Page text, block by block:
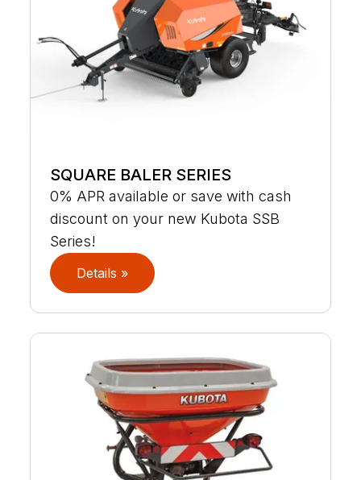
SQUARE BALER SERIES
0% APR available or save with cash
discount on your new Kubota SSB
Series!
Details »